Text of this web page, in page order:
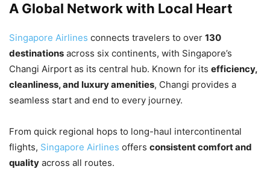
A Global Network with Local Heart
Singapore Airlines connects travelers to over 130
destinations across six continents, with Singapore’s
Changi Airport as its central hub. Known for its efficiency,
cleanliness, and luxury amenities, Changi provides a
seamless start and end to every journey.
From quick regional hops to long-haul intercontinental
flights, Singapore Airlines offers consistent comfort and
quality across all routes.